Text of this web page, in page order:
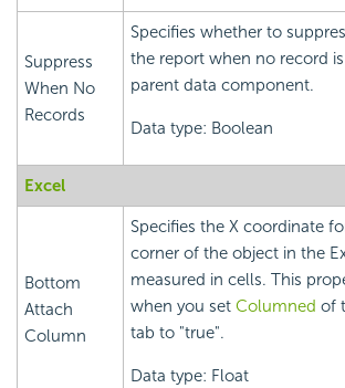
Suppress
When No
Records
Specifies whether to
the report when no record
parent data component.
Data type: Boolean
Excel
Bottom
Attach
Column
Specifies the X coordinate
corner of the object in the
measured in cells. This
when you set Columned of
tab to "true".
Data type: Float